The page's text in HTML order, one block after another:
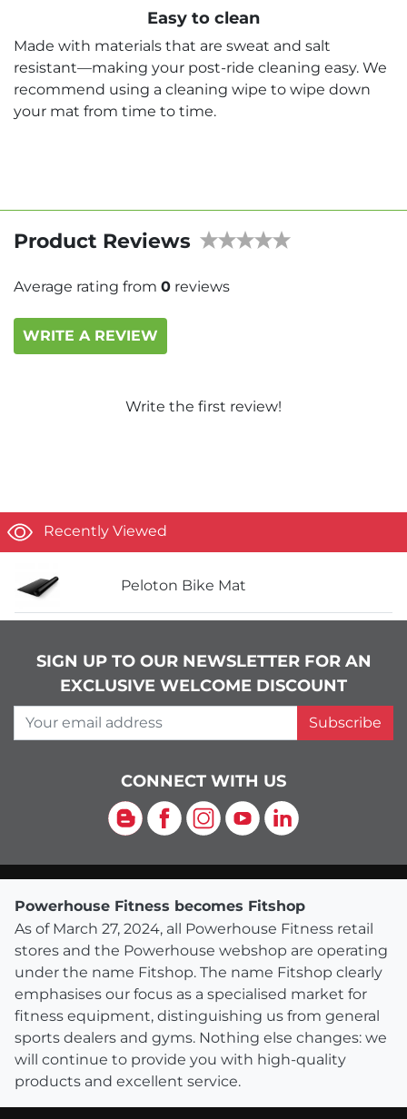
Easy to clean
Made with materials that are sweat and salt
resistant—making your post-ride cleaning easy. We
recommend using a cleaning wipe to wipe down
your mat from time to time.
Product Reviews
Average rating from 0 reviews
WRITE A REVIEW
Write the first review!
Recently Viewed
Peloton Bike Mat
SIGN UP TO OUR NEWSLETTER FOR AN
EXCLUSIVE WELCOME DISCOUNT
Your email address
Subscribe
CONNECT WITH US
Blog Facebook
Instagram
YouTubeLinkedIn
Powerhouse Fitness becomes Fitshop
As of March 27, 2024, all Powerhouse Fitness retail
stores and the Powerhouse webshop are operating
under the name Fitshop. The name Fitshop clearly
emphasises our focus as a specialised market for
fitness equipment, distinguishing us from general
sports dealers and gyms. Nothing else changes: we
will continue to provide you with high-quality
products and excellent service.